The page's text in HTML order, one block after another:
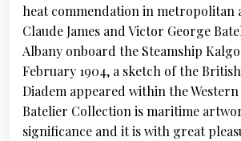
heat commendation in metropolitan
Claude James and Victor George
Albany onboard the Steamship
February 1904, a sketch of the
Diadem appeared within the
Batelier Collection is maritime
significance and it is with great